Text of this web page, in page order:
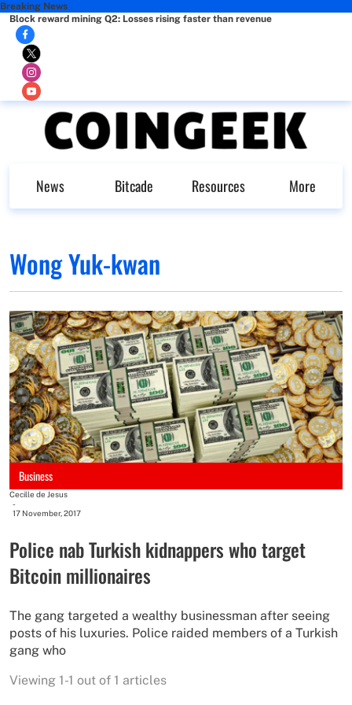
Breaking News
Block reward mining Q2: Losses rising faster than revenue
News Bitcade Resources More
Wong Yuk-kwan
Business
Cecille de Jesus
-
17 November, 2017
Police nab Turkish kidnappers who target
Bitcoin millionaires​
The gang targeted a wealthy businessman after seeing
posts of his luxuries. Police raided members of a Turkish
gang who
Viewing 1-1 out of 1 articles